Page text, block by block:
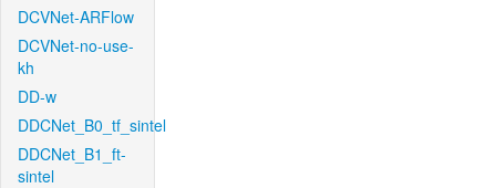
DCVNet-ARFlow
DCVNet-no-use-
kh
DD-w
DDCNet_B0_tf_sintel
DDCNet_B1_ft-
sintel